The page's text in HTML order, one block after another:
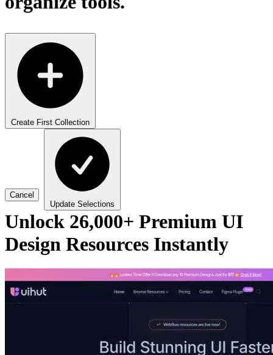
Create First Collection
Cancel
Update Selections
Unlock 26,000+ Premium UI
Design Resources Instantly